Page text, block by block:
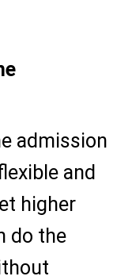
admission
and
higher
do the